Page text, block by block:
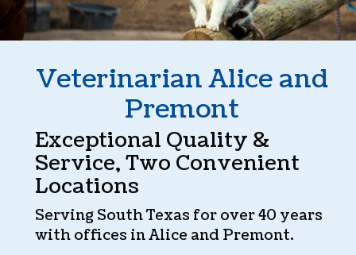
Veterinarian Alice and
Premont
Exceptional Quality &
Service, Two Convenient
Locations
Serving South Texas for over 40 years
with offices in Alice and Premont.